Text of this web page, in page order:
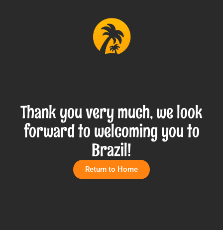
Thank you very much, we look
forward to welcoming you to
Brazil!
Return to Home